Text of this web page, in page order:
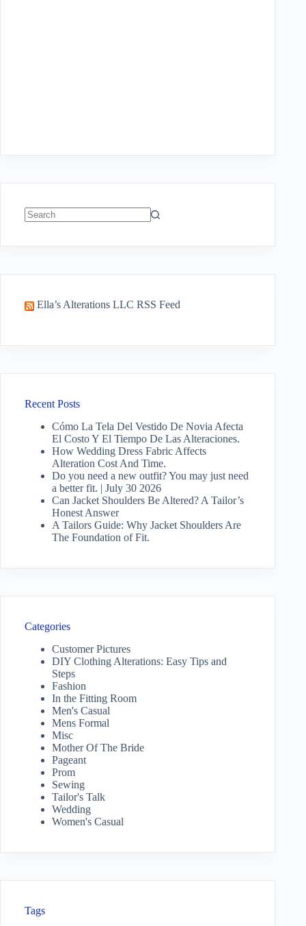
Ella’s Alterations LLC RSS Feed
Recent Posts
Cómo La Tela Del Vestido De Novia Afecta
El Costo Y El Tiempo De Las Alteraciones.
How Wedding Dress Fabric Affects
Alteration Cost And Time.
Do you need a new outfit? You may just need
a better fit. | July 30 2026
Can Jacket Shoulders Be Altered? A Tailor’s
Honest Answer
A Tailors Guide: Why Jacket Shoulders Are
The Foundation of Fit.
Categories
Customer Pictures
DIY Clothing Alterations: Easy Tips and
Steps
Fashion
In the Fitting Room
Men's Casual
Mens Formal
Misc
Mother Of The Bride
Pageant
Prom
Sewing
Tailor's Talk
Wedding
Women's Casual
Tags